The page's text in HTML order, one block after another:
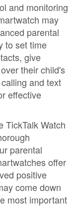
and monitoring
may
parental
to set time
give
their child's
and text
effective
TickTalk Watch
parental
offer
positive
come down
most important